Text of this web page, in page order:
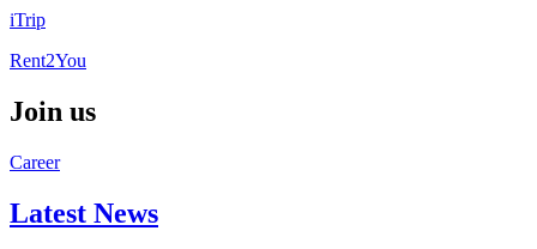
iTrip
Rent2You
Join us
Career
Latest News